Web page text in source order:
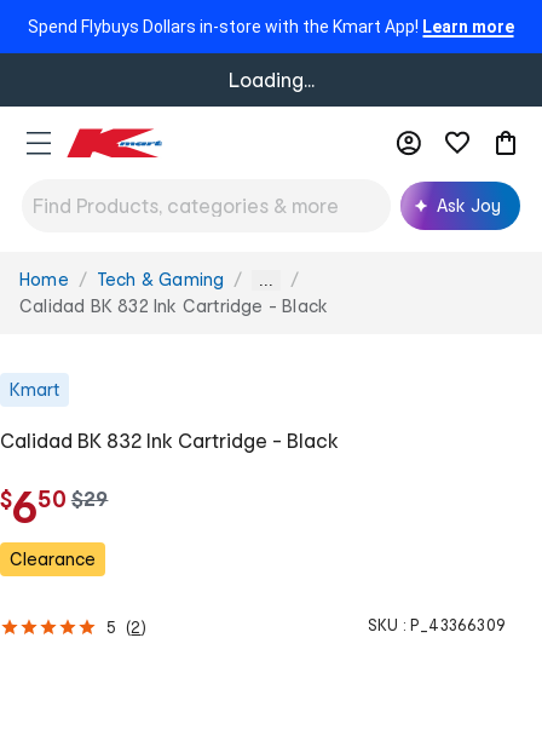
Spend Flybuys Dollars in-store with the Kmart App! Learn more
Loading...
Ask Joy
You
are
Home Tech & Gaming ...
Calidad BK 832 Ink Cartridge - Black
Kmart
Calidad BK 832 Ink Cartridge - Black
$6.
50 w
s
$29
Clearance
5 (2) SKU : P_43366309